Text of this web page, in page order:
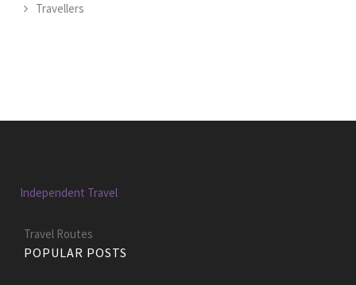
Travellers
Independent Travel
Travel Routes
POPULAR POSTS